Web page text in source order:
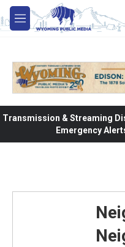
Skip to main content
M
e
Transmission & Streaming
Emergency